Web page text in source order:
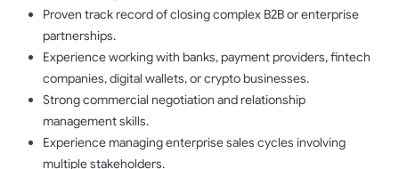
Proven track record of closing complex B2B or enterprise
partnerships.
Experience working with banks, payment providers, fintech
companies, digital wallets, or crypto businesses.
Strong commercial negotiation and relationship
management skills.
Experience managing enterprise sales cycles involving
multiple stakeholders.